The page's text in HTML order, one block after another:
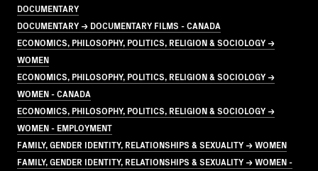
DOCUMENTARY
DOCUMENTARY → DOCUMENTARY FILMS - CANADA
ECONOMICS, PHILOSOPHY, POLITICS, RELIGION & SOCIOLOGY →
WOMEN
ECONOMICS, PHILOSOPHY, POLITICS, RELIGION & SOCIOLOGY →
WOMEN - CANADA
ECONOMICS, PHILOSOPHY, POLITICS, RELIGION & SOCIOLOGY →
WOMEN - EMPLOYMENT
FAMILY, GENDER IDENTITY, RELATIONSHIPS & SEXUALITY → WOMEN
FAMILY, GENDER IDENTITY, RELATIONSHIPS & SEXUALITY → WOMEN -